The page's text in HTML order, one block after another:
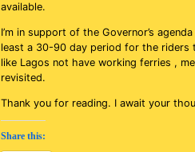
available.
I’m in support of the Governor’s
least a 30-90 day period for the riders
like Lagos not have working ferries ,
revisited.
Thank you for reading. I await your
Share this: